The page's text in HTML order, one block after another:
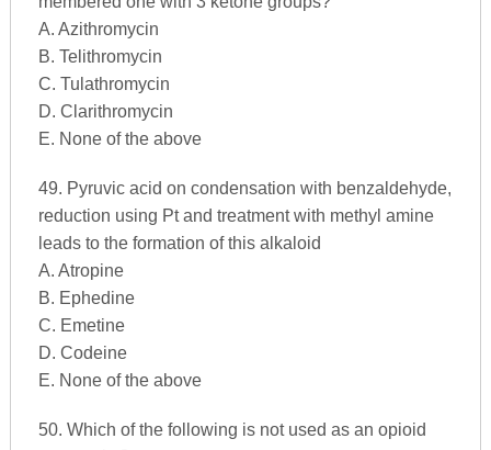
A. Azithromycin
B. Telithromycin
C. Tulathromycin
D. Clarithromycin
E. None of the above
49. Pyruvic acid on condensation with benzaldehyde,
reduction using Pt and treatment with methyl amine
leads to the formation of this alkaloid
A. Atropine
B. Ephedine
C. Emetine
D. Codeine
E. None of the above
50. Which of the following is not used as an opioid